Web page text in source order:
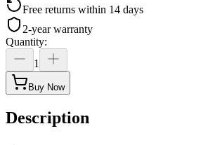
Free returns within 14 days
2-year warranty
Quantity:
1
Buy Now
Description